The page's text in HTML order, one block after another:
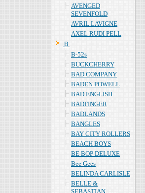
AVENGED
SEVENFOLD
AVRIL LAVIGNE
AXEL RUDI PELL
Ｂ
B-52s
BUCKCHERRY
BAD COMPANY
BADEN POWELL
BAD ENGLISH
BADFINGER
BADLANDS
BANGLES
BAY CITY ROLLERS
BEACH BOYS
BE BOP DELUXE
Bee Gees
BELINDA CARLISLE
BELLE &
SEBASTIAN